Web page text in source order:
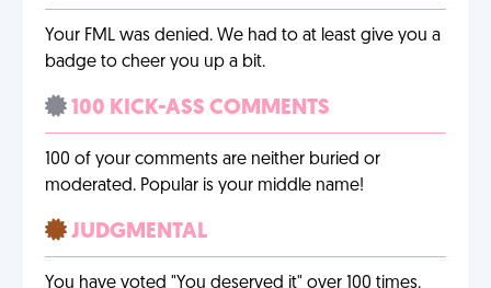
Your FML was denied. We had to at least give you a
badge to cheer you up a bit.
100 KICK-ASS COMMENTS
100 of your comments are neither buried or
moderated. Popular is your middle name!
JUDGMENTAL
You have voted "You deserved it" over 100 times.